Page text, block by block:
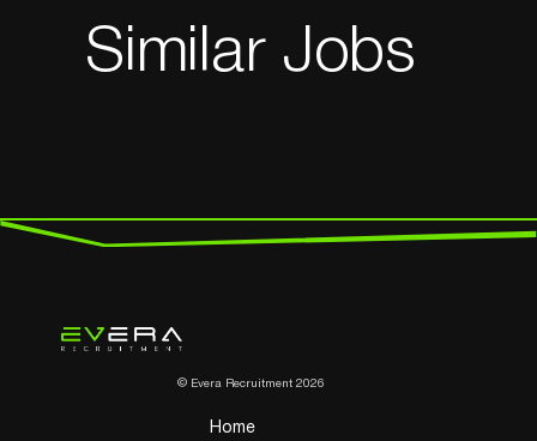
Similar Jobs
© Evera Recruitment 2026
Home